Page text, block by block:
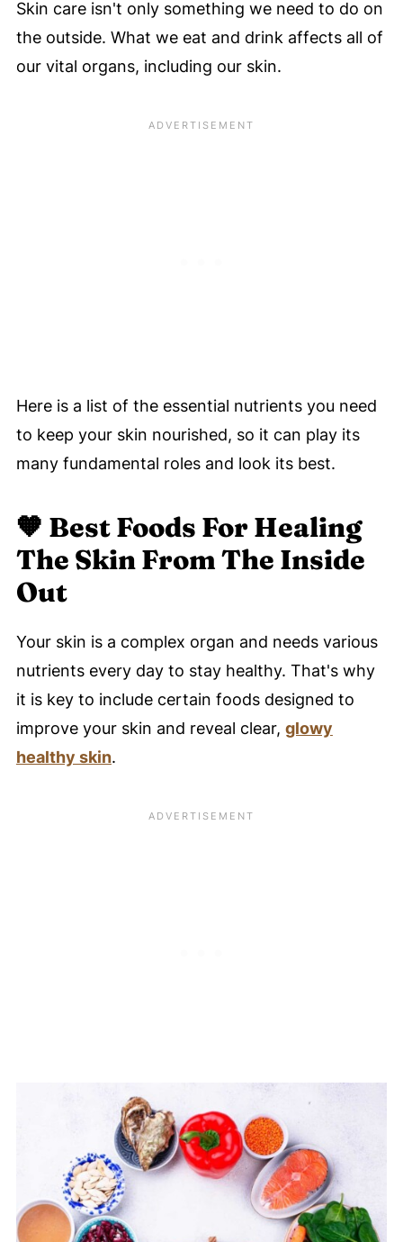
Skin care isn't only something we need to do on
the outside. What we eat and drink affects all of
our vital organs, including our skin.
Here is a list of the essential nutrients you need
to keep your skin nourished, so it can play its
many fundamental roles and look its best.
🧡 Best Foods For Healing
The Skin From The Inside
Out
Your skin is a complex organ and needs various
nutrients every day to stay healthy. That's why
it is key to include certain foods designed to
improve your skin and reveal clear, glowy
healthy skin.